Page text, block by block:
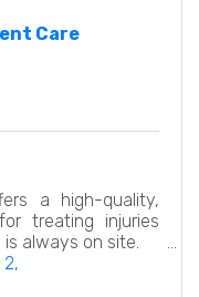
Care
a high-quality,
treating injuries
is always on site.
2